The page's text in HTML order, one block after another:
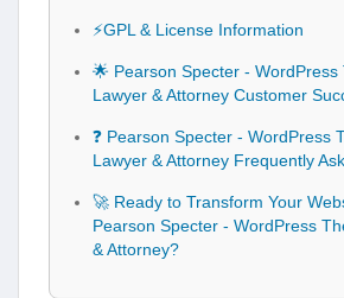
⚡GPL & License Information
🌟 Pearson Specter - WordPress
Lawyer & Attorney Customer
❓ Pearson Specter - WordPress
Lawyer & Attorney Frequently
🚀 Ready to Transform Your
Pearson Specter - WordPress
& Attorney?